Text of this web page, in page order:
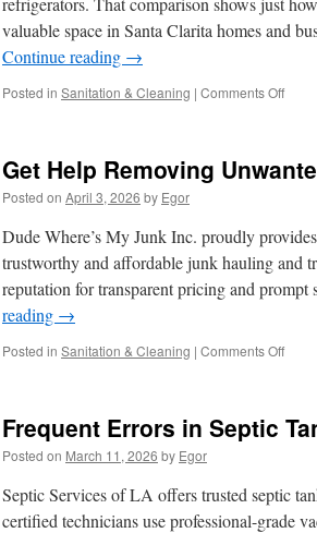
valuable space in Santa Clarita homes and
Continue reading →
Posted in Sanitation & Cleaning | Comments Offon
Get Help Removing
Posted on April 3, 2026 by Egor
Dude Where’s My Junk Inc. proudly
trustworthy and affordable junk hauling and
reputation for transparent pricing and
reading →
Posted in Sanitation & Cleaning | Comments Offon
Frequent Errors in Septic
Posted on March 11, 2026 by Egor
Septic Services of LA offers trusted septic
certified technicians use professional-grade